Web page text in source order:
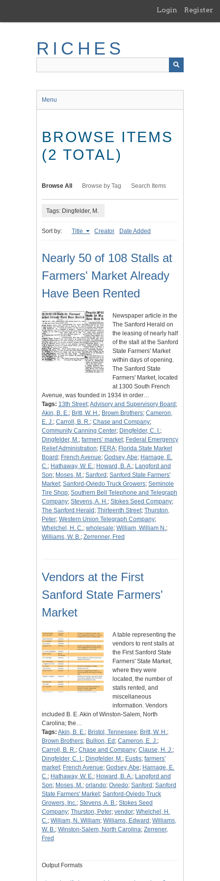
main
Login Register
RICHES
Menu
BROWSE ITEMS
(2 TOTAL)
Browse All Browse by Tag Search Items
Tags: Dingfelder, M.
Sort by: Title Creator Date Added
Nearly 50 of 108 Stalls at
Farmers' Market Already
Have Been Rented
Newspaper article in the
The Sanford Herald on
the leasing of nearly half
of the stall at the Sanford
State Farmers' Market
within days of opening.
The Sanford State
Farmers' Market, located
at 1300 South French
Avenue, was founded in 1934 in order…
Tags: 13th Street;Advisory and Supervisory Board ;
Akin, B. E.; Britt, W. H.; Brown Brothers; Cameron,
E. J.; Carroll, B. R.; Chase and Company;
Community Canning Center; Dingfelder, C. I.;
Dingfelder, M.; farmers’ market; Federal Emergency
Relief Administration; FERA; Florida State Market
Board ; French Avenue; Godsey, Abe; Harnage, E.
C.; Hathaway, W. E.; Howard, B. A.; Langford and
Son; Moses, M.; Sanford ; Sanford State Farmers'
Market; Sanford-Oviedo Truck Growers; Seminole
Tire Shop; Southern Bell Telephone and Telegraph
Company; Stevens, A. H.; Stokes Seed Company;
The Sanford Herald ; Thirteenth Street; Thurston,
Peter; Western Union Telegraph Company;
Whelchel, H. C.; wholesale; William, William N.;
Williams, W. B.; Zerrenner, Fred
Vendors at the First
Sanford State Farmers'
Market
A table representing the
vendors to rent stalls at
the First Sanford State
Farmers' State Market,
where they were
located, the number of
stalls rented, and
miscellaneous
information. Vendors
included B. E. Akin of Winston-Salem, North
Carolina; the…
Tags: Akin, B. E.; Bristol, Tennessee; Britt, W. H.;
Brown Brothers; Bullion, Ed ; Cameron, E. J.;
Carroll, B. R.; Chase and Company; Clause, H. J.;
Dingfelder, C. I.; Dingfelder, M.; Eustis; farmers'
market; French Avenue; Godsey, Abe; Harnage, E.
C.; Hathaway, W. E.; Howard, B. A.; Langford and
Son; Moses, M.; orlando; Oviedo; Sanford ; Sanford
State Farmers' Market; Sanford-Oviedo Truck
Growers, Inc.; Stevens, A. B.; Stokes Seed
Company; Thurston, Peter; vendor; Whelchel, H.
C.; William, N. William; Williams, Edward ; Williams,
W. B.; Winston-Salem, North Carolina; Zerrener,
Fred
Output Formats